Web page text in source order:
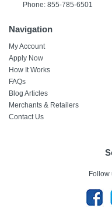
Phone: 855-785-6501
Navigation
My Account
Apply Now
How It Works
FAQs
Blog Articles
Merchants & Retailers
Contact Us
Follow